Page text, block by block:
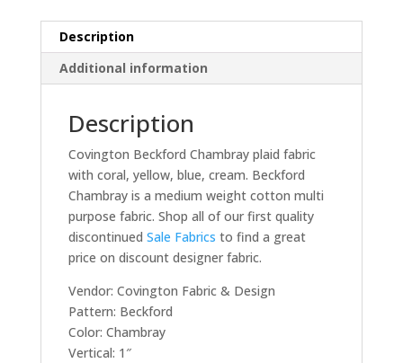
Description
Additional information
Description
Covington Beckford Chambray plaid fabric
with coral, yellow, blue, cream. Beckford
Chambray is a medium weight cotton multi
purpose fabric. Shop all of our first quality
discontinued Sale Fabrics to find a great
price on discount designer fabric.
Vendor: Covington Fabric & Design
Pattern: Beckford
Color: Chambray
Vertical: 1″